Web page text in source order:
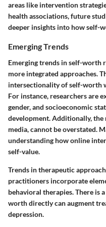
areas like intervention
health associations, future
deeper insights into how self-
Emerging Trends
Emerging trends in self-worth
more integrated approaches.
intersectionality of self-worth
For instance, researchers are
gender, and socioeconomic
development. Additionally, the
media, cannot be overstated.
understanding how online
self-value.
Trends in therapeutic
practitioners incorporate
behavioral therapies. There is
worth directly can augment
depression.